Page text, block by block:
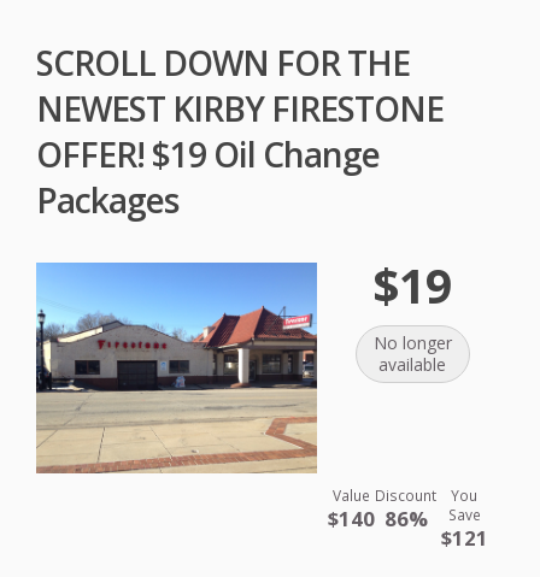
SCROLL DOWN FOR THE
NEWEST KIRBY FIRESTONE
OFFER! $19 Oil Change
Packages
$19
No longer
available
Value
$140
Discount
86%
You
Save
$121